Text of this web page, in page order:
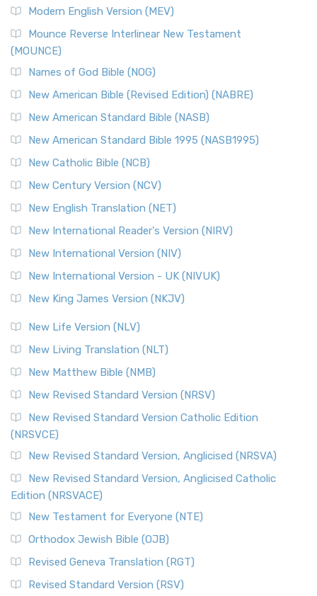
Modern English Version (MEV)
Mounce Reverse Interlinear New Testament
(MOUNCE)
Names of God Bible (NOG)
New American Bible (Revised Edition) (NABRE)
New American Standard Bible (NASB)
New American Standard Bible 1995 (NASB1995)
New Catholic Bible (NCB)
New Century Version (NCV)
New English Translation (NET)
New International Reader's Version (NIRV)
New International Version (NIV)
New International Version - UK (NIVUK)
New King James Version (NKJV)
New Life Version (NLV)
New Living Translation (NLT)
New Matthew Bible (NMB)
New Revised Standard Version (NRSV)
New Revised Standard Version Catholic Edition
(NRSVCE)
New Revised Standard Version, Anglicised (NRSVA)
New Revised Standard Version, Anglicised Catholic
Edition (NRSVACE)
New Testament for Everyone (NTE)
Orthodox Jewish Bible (OJB)
Revised Geneva Translation (RGT)
Revised Standard Version (RSV)